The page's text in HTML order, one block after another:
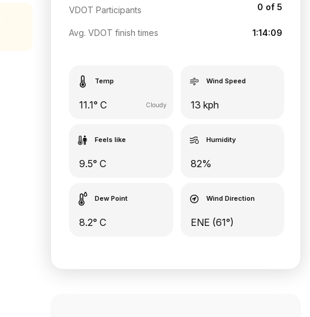
VDOT Participants 0 of 5
Avg. VDOT finish times 1:14:09
Temp
11.1° C Cloudy
Wind Speed
13 kph
Feels like
9.5° C
Humidity
82%
Dew Point
8.2° C
Wind Direction
ENE (61°)